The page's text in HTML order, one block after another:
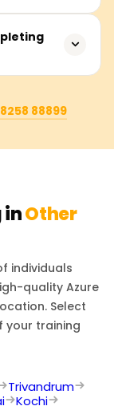
(AAD),
manage
identity
which
88899
inOther
individuals
qualityAzure
Select
your training
Trivandrum
Kochi